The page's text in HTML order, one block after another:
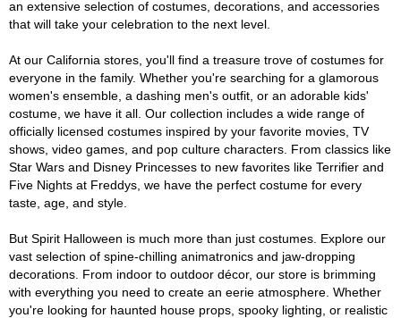
an extensive selection of costumes, decorations, and accessories
that will take your celebration to the next level.
At our California stores, you'll find a treasure trove of costumes for
everyone in the family. Whether you're searching for a glamorous
women's ensemble, a dashing men's outfit, or an adorable kids'
costume, we have it all. Our collection includes a wide range of
officially licensed costumes inspired by your favorite movies, TV
shows, video games, and pop culture characters. From classics like
Star Wars and Disney Princesses to new favorites like Terrifier and
Five Nights at Freddys, we have the perfect costume for every
taste, age, and style.
But Spirit Halloween is much more than just costumes. Explore our
vast selection of spine-chilling animatronics and jaw-dropping
decorations. From indoor to outdoor décor, our store is brimming
with everything you need to create an eerie atmosphere. Whether
you're looking for haunted house props, spooky lighting, or realistic